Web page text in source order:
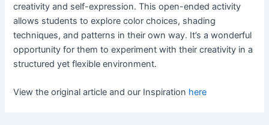
creativity and self-expression. This open-ended activity
allows students to explore color choices, shading
techniques, and patterns in their own way. It’s a wonderful
opportunity for them to experiment with their creativity in a
structured yet flexible environment.
View the original article and our Inspiration here